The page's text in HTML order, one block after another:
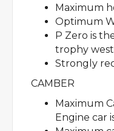
Maximum
Optimum
P Zero is
trophy west
Strongly
CAMBER
Maximum
Engine car